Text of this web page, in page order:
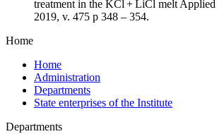
treatment in the KCl + LiCl melt Applied
2019, v. 475 p 348 – 354.
Home
Home
Administration
Departments
State enterprises of the Institute
Departments